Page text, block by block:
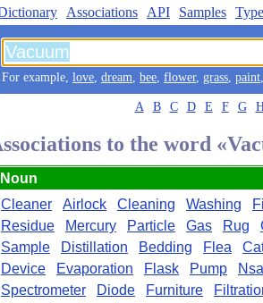
Associations API Samples
For example, love, dream, bee, flower, grass, paint
A B C D E F G
to the word
Noun
Cleaner
Airlock Cleaning Washing
Residue
Mercury Particle Gas Rug
Sample
Distillation Bedding Flea
Device
Evaporation Flask Pump
Nsa
Spectrometer
Diode Furniture